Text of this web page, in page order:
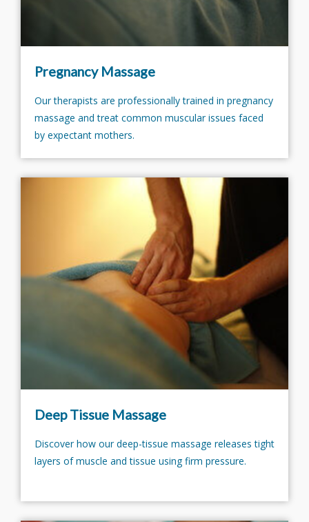
Pregnancy Massage
Our therapists are professionally trained in pregnancy
massage and treat common muscular issues faced
by expectant mothers.
Deep Tissue Massage
Discover how our deep-tissue massage releases tight
layers of muscle and tissue using firm pressure.